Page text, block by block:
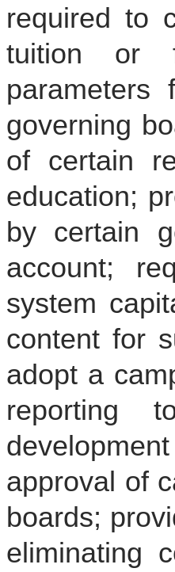
required to
tuition or
parameters
governing
of certain
education;
by certain
account;
system
content for
adopt a
reporting
approval of
boards;
eliminating